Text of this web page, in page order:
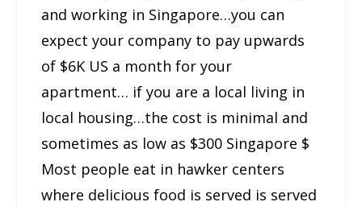
and working in Singapore…you can
expect your company to pay upwards
of $6K US a month for your
apartment… if you are a local living in
local housing…the cost is minimal and
sometimes as low as $300 Singapore $
Most people eat in hawker centers
where delicious food is served is served